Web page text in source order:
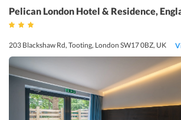
Pelican London Hotel & Residence,
203 Blackshaw Rd, Tooting, London SW17 0BZ, UK